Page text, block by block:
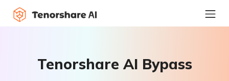
Tenorshare AI Bypass